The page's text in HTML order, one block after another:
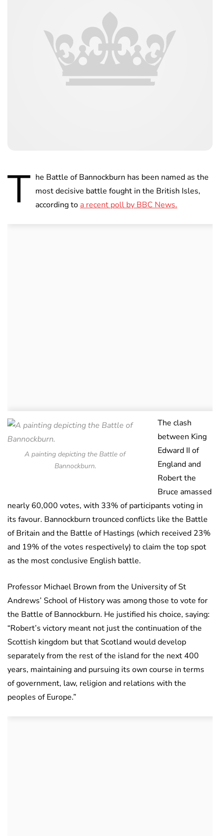
T he Battle of Bannockburn has been named as the
most decisive battle fought in the British Isles,
according to a recent poll by BBC News.
A painting depicting the Battle of
Bannockburn.
The clash
between King
Edward II of
England and
Robert the
Bruce amassed
nearly 60,000 votes, with 33% of participants voting in
its favour. Bannockburn trounced conflicts like the Battle
of Britain and the Battle of Hastings (which received 23%
and 19% of the votes respectively) to claim the top spot
as the most conclusive English battle.
Professor Michael Brown from the University of St
Andrews’ School of History was among those to vote for
the Battle of Bannockburn. He justified his choice, saying:
“Robert’s victory meant not just the continuation of the
Scottish kingdom but that Scotland would develop
separately from the rest of the island for the next 400
years, maintaining and pursuing its own course in terms
of government, law, religion and relations with the
peoples of Europe.”